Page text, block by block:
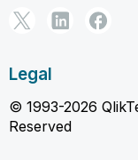
Legal
© 1993-2026
Reserved